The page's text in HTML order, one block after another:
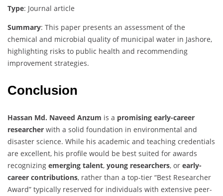
Type: Journal article
Summary: This paper presents an assessment of the
chemical and microbial quality of municipal water in Jashore,
highlighting risks to public health and recommending
improvement strategies.
Conclusion
Hassan Md. Naveed Anzum is a promising early-career
researcher with a solid foundation in environmental and
disaster science. While his academic and teaching credentials
are excellent, his profile would be best suited for awards
recognizing emerging talent, young researchers, or early-
career contributions, rather than a top-tier “Best Researcher
Award” typically reserved for individuals with extensive peer-